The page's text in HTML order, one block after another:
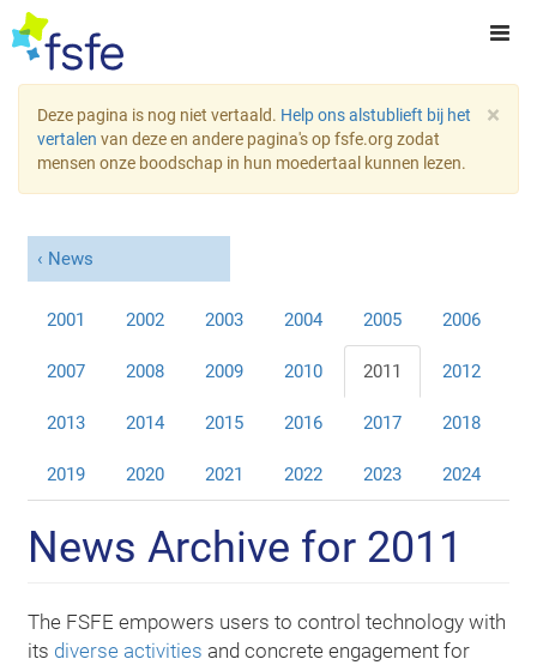
×
Deze pagina is nog niet vertaald. Help ons alstublieft bij het
vertalen van deze en andere pagina's op fsfe.org zodat
mensen onze boodschap in hun moedertaal kunnen lezen.
News
2001 2002 2003 2004 2005 2006
2007 2008 2009 2010 2011 2012
2013 2014 2015 2016 2017 2018
2019 2020 2021 2022 2023 2024
News Archive for 2011
The FSFE empowers users to control technology with
its diverse activities and concrete engagement for